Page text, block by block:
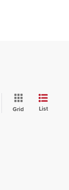
Grid List